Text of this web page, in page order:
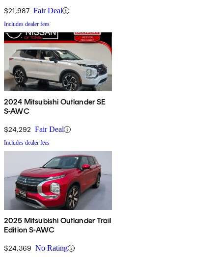
$21,987 Fair Deal
Includes dealer fees
2024 Mitsubishi Outlander SE
S-AWC
$24,292 Fair Deal
Includes dealer fees
2025 Mitsubishi Outlander Trail
Edition S-AWC
$24,369 No Rating